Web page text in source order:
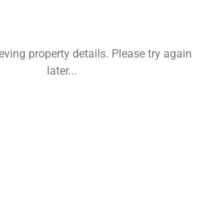
property details. Please try again
later...